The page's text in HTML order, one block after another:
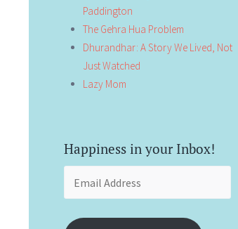
Paddington
The Gehra Hua Problem
Dhurandhar: A Story We Lived, Not
Just Watched
Lazy Mom
Happiness in your Inbox!